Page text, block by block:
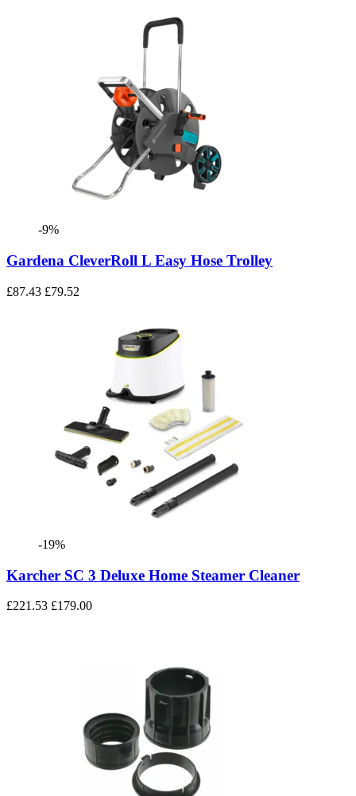
-9%
Gardena CleverRoll L Easy Hose Trolley
£87.43 £79.52
-19%
Karcher SC 3 Deluxe Home Steamer Cleaner
£221.53 £179.00